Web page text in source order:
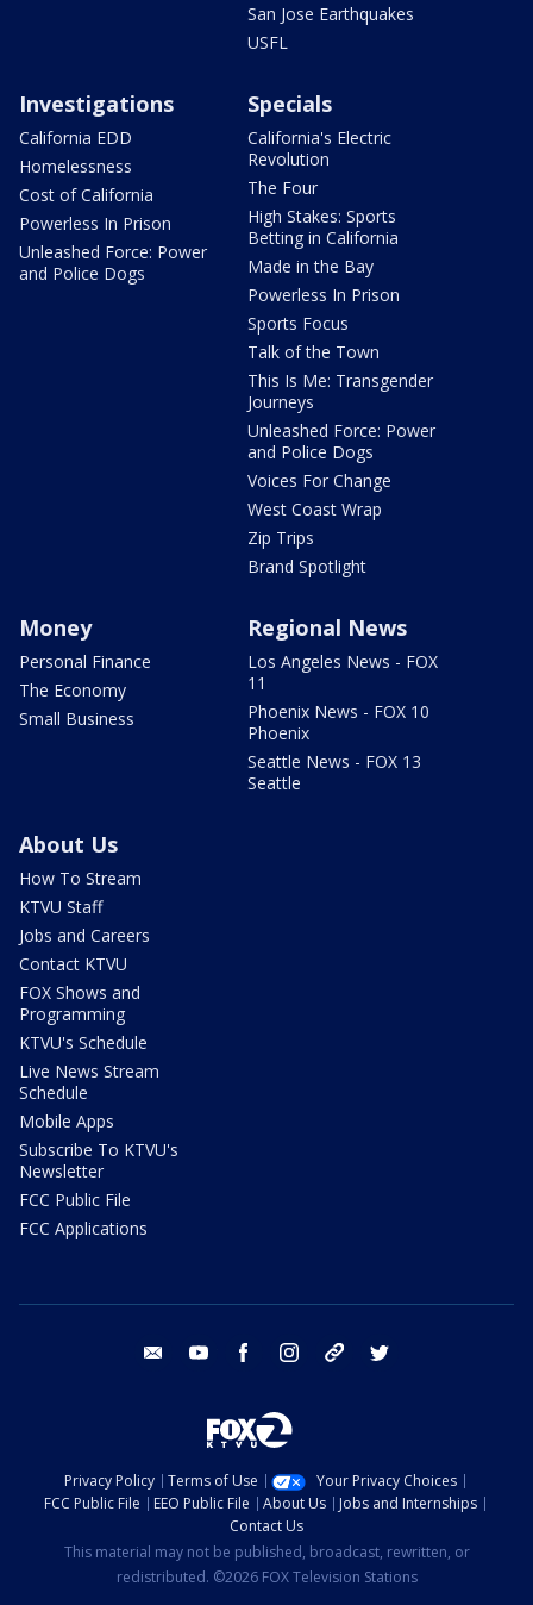
San Jose Earthquakes
USFL
Investigations
California EDD
Homelessness
Cost of California
Powerless In Prison
Unleashed Force: Power
and Police Dogs
Specials
California's Electric
Revolution
The Four
High Stakes: Sports
Betting in California
Made in the Bay
Powerless In Prison
Sports Focus
Talk of the Town
This Is Me: Transgender
Journeys
Unleashed Force: Power
and Police Dogs
Voices For Change
West Coast Wrap
Zip Trips
Brand Spotlight
Money
Personal Finance
The Economy
Small Business
Regional News
Los Angeles News - FOX
11
Phoenix News - FOX 10
Phoenix
Seattle News - FOX 13
Seattle
About Us
How To Stream
KTVU Staff
Jobs and Careers
Contact KTVU
FOX Shows and
Programming
KTVU's Schedule
Live News Stream
Schedule
Mobile Apps
Subscribe To KTVU's
Newsletter
FCC Public File
FCC Applications
email youtube facebook instagram tik tok
Privacy Policy Terms of Use
Your Privacy Choices
FCC Public File
EEO Public File About Us
Jobs and Internships
Contact Us
This material may not be published, broadcast, rewritten, or
redistributed. ©2026 FOX Television Stations